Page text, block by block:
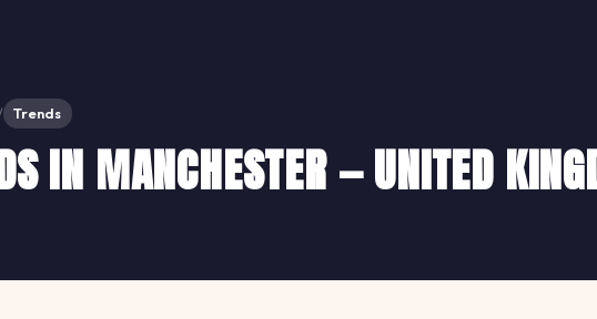
Trends
IN MANCHESTER — UNITED